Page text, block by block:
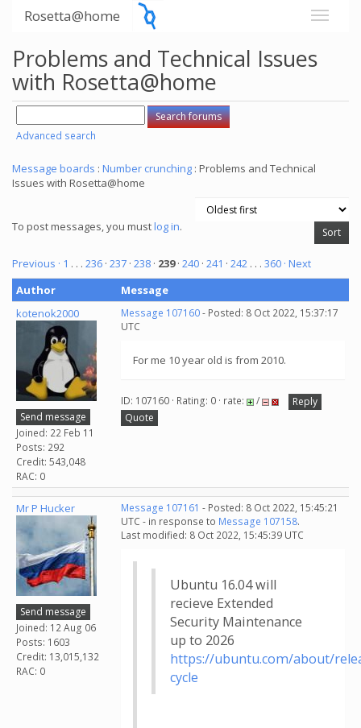
Rosetta@home
Problems and Technical Issues
with Rosetta@home
Advanced search
Message boards : Number crunching : Problems and Technical
Issues with Rosetta@home
To post messages, you mustlog in.
Previous · 1 . . . 236 · 237 · 238 · 239· 240 · 241 · 242 . . . 360 · Next
Author
Message
kotenok2000
Send message
Joined: 22 Feb 11
Posts: 292
Credit: 543,048
RAC: 0
Message 107160- Posted: 8 Oct 2022, 15:37:17
UTC
For me 10 year old is from 2010.
ID: 107160 · Rating: 0 · rate: /
Reply
Quote
Mr P Hucker
Send message
Joined: 12 Aug 06
Posts: 1603
Credit: 13,015,132
RAC: 0
Message 107161 - Posted: 8 Oct 2022, 15:45:21
UTC - in response to Message 107158.
Last modified: 8 Oct 2022, 15:45:39 UTC
Ubuntu 16.04 will
recieve Extended
Security Maintenance
up to 2026
https://ubuntu.com/about/
cycle